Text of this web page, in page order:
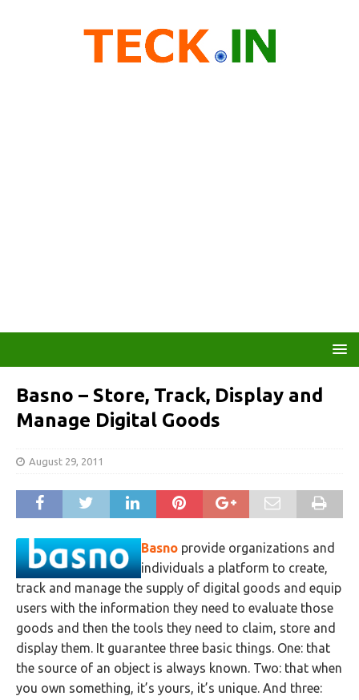
Basno – Store, Track, Display and
Manage Digital Goods
August 29, 2011
Basno provide organizations and
individuals a platform to create,
track and manage the supply of digital goods and equip
users with the information they need to evaluate those
goods and then the tools they need to claim, store and
display them. It guarantee three basic things. One: that
the source of an object is always known. Two: that when
you own something, it’s yours, it’s unique. And three: